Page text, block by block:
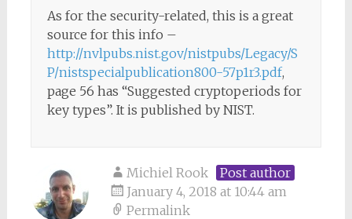
As for the security-related, this is a great
source for this info –
http://nvlpubs.nist.gov/nistpubs/Legacy/S
P/nistspecialpublication800-57p1r3.pdf,
page 56 has “Suggested cryptoperiods for
key types”. It is published by NIST.
Michiel Rook
Post author
January 4, 2018 at 10:44 am
Permalink